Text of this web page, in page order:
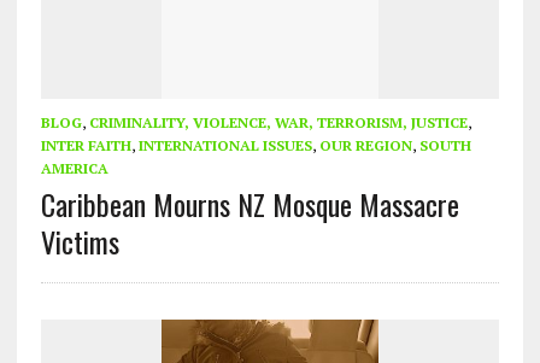
BLOG, CRIMINALITY, VIOLENCE, WAR, TERRORISM, JUSTICE,
INTER FAITH, INTERNATIONAL ISSUES, OUR REGION, SOUTH
AMERICA
Caribbean Mourns NZ Mosque Massacre
Victims